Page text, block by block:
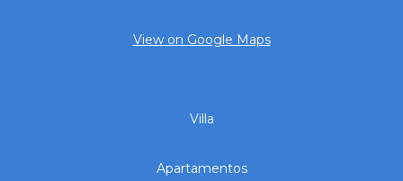
View on Google Maps
Villa
Apartamentos